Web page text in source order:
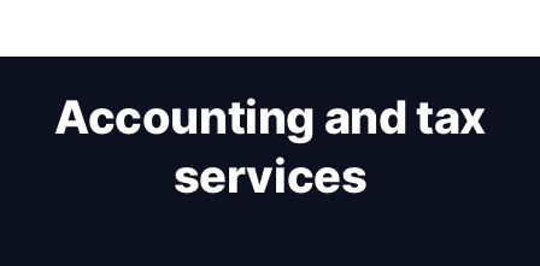
Accounting and tax
services